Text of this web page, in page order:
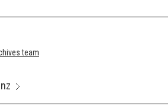
team